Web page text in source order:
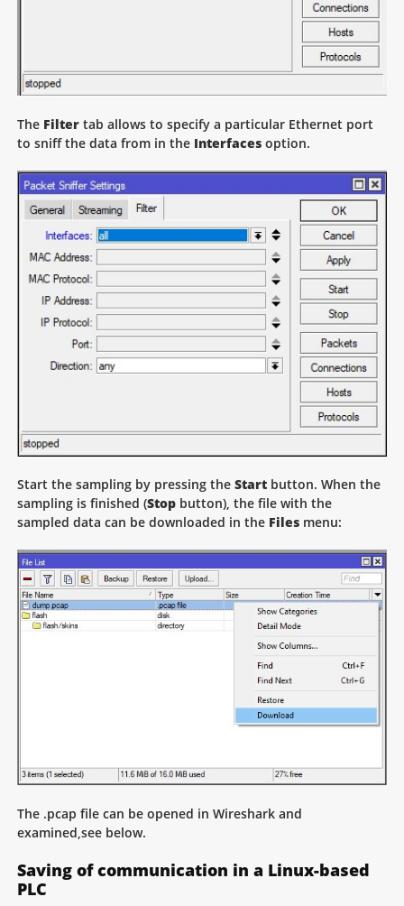
The Filter tab allows to specify a particular Ethernet port
to sniff the data from in the Interfaces option.
Start the sampling by pressing the Start button. When the
sampling is finished (Stop button), the file with the
sampled data can be downloaded in the Files menu:
The .pcap file can be opened in Wireshark and
examined,see below.
Saving of communication in a Linux-based
PLC